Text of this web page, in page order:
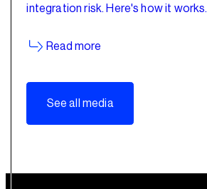
integration risk. Here's how it works.
Read more
See all media